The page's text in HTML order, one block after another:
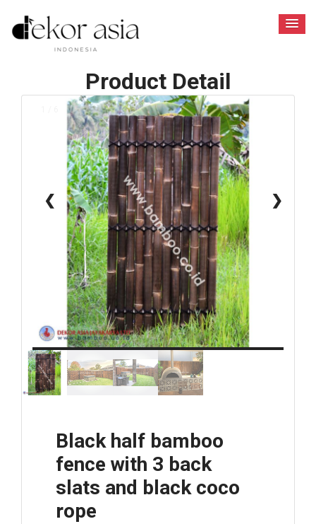
Product Detail
❮ ❯
Black half bamboo
fence with 3 back
slats and black coco
rope